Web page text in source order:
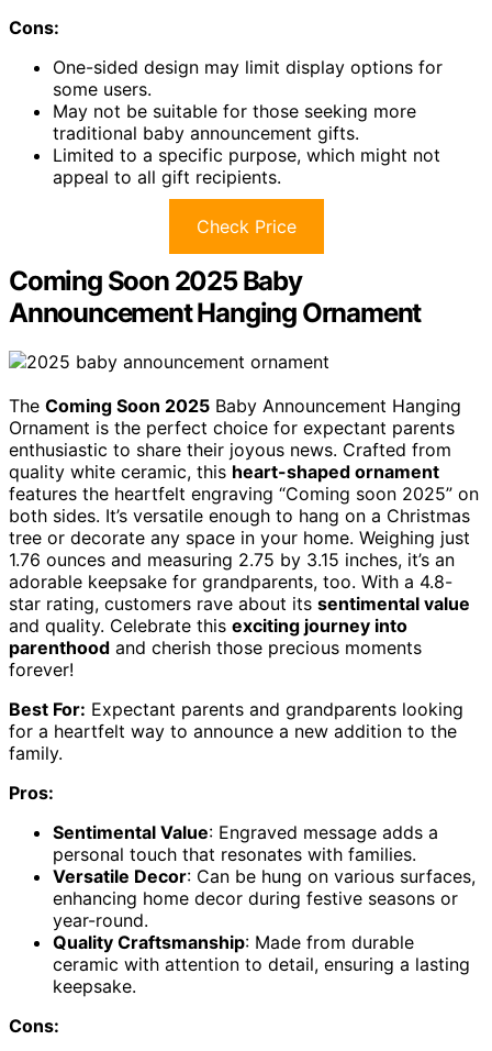
Cons:
One-sided design may limit display options for
some users.
May not be suitable for those seeking more
traditional baby announcement gifts.
Limited to a specific purpose, which might not
appeal to all gift recipients.
Check Price
Coming Soon 2025 Baby
Announcement Hanging Ornament
The Coming Soon 2025 Baby Announcement Hanging
Ornament is the perfect choice for expectant parents
enthusiastic to share their joyous news. Crafted from
quality white ceramic, this heart-shaped ornament
features the heartfelt engraving “Coming soon 2025” on
both sides. It’s versatile enough to hang on a Christmas
tree or decorate any space in your home. Weighing just
1.76 ounces and measuring 2.75 by 3.15 inches, it’s an
adorable keepsake for grandparents, too. With a 4.8-
star rating, customers rave about its sentimental value
and quality. Celebrate this exciting journey into
parenthood and cherish those precious moments
forever!
Best For: Expectant parents and grandparents looking
for a heartfelt way to announce a new addition to the
family.
Pros:
Sentimental Value: Engraved message adds a
personal touch that resonates with families.
Versatile Decor: Can be hung on various surfaces,
enhancing home decor during festive seasons or
year-round.
Quality Craftsmanship: Made from durable
ceramic with attention to detail, ensuring a lasting
keepsake.
Cons: